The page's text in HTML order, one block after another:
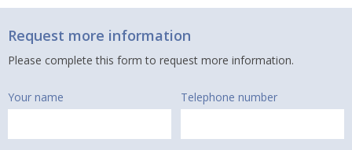
Request more information
Please complete this form to request more information.
Your name Telephone number